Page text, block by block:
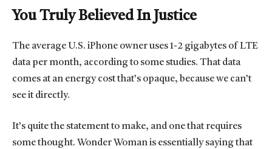
You Truly Believed In Justice
The average U.S. iPhone owner uses 1-2 gigabytes of LTE
data per month, according to some studies. That data
comes at an energy cost that’s opaque, because we can’t
see it directly.
It’s quite the statement to make, and one that requires
some thought. Wonder Woman is essentially saying that